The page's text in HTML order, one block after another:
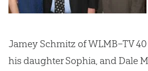
Jamey Schmitz of WLMB–TV
his daughter Sophia, and Dale